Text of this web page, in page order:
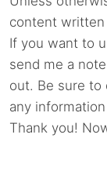
content written
If you want to
send me a
out. Be sure to
any
Thank you!